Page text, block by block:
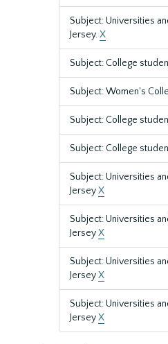
Subject: Universities
Jersey.X
Subject: College
Subject: Women's
Subject: College
Subject: College
Subject: Universities
JerseyX
Subject: Universities
JerseyX
Subject: Universities
JerseyX
Subject: Universities
JerseyX